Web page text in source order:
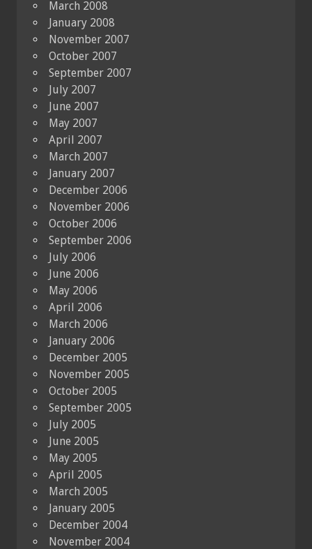
March 2008
January 2008
November 2007
October 2007
September 2007
July 2007
June 2007
May 2007
April 2007
March 2007
January 2007
December 2006
November 2006
October 2006
September 2006
July 2006
June 2006
May 2006
April 2006
March 2006
January 2006
December 2005
November 2005
October 2005
September 2005
July 2005
June 2005
May 2005
April 2005
March 2005
January 2005
December 2004
November 2004